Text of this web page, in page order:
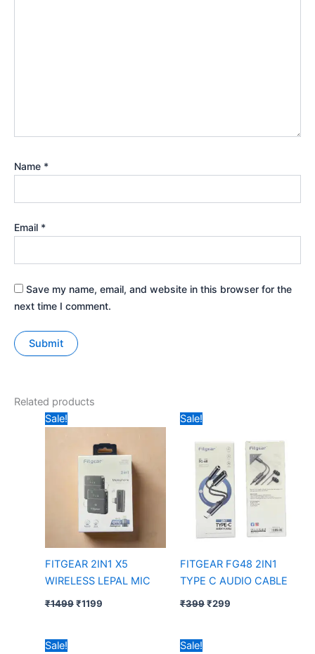
Name *
Email *
Save my name, email, and website in this browser for the
next time I comment.
Related products
Sale!
FITGEAR 2IN1 X5
WIRELESS LEPAL MIC
₹1499
price
₹1499.
₹1199
price
₹1199.
Sale!
FITGEAR FG48 2IN1
TYPE C AUDIO CABLE
₹399
₹399.
₹299
₹299.
Sale!Original
Sale!